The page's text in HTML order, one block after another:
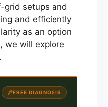
grid setups and
and efficiently
as an option
we will explore
FREE DIAGNOSIS